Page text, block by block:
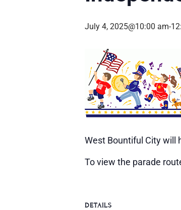
July 4, 2025@10:00 am-
West Bountiful City will
To view the parade
DETAILS